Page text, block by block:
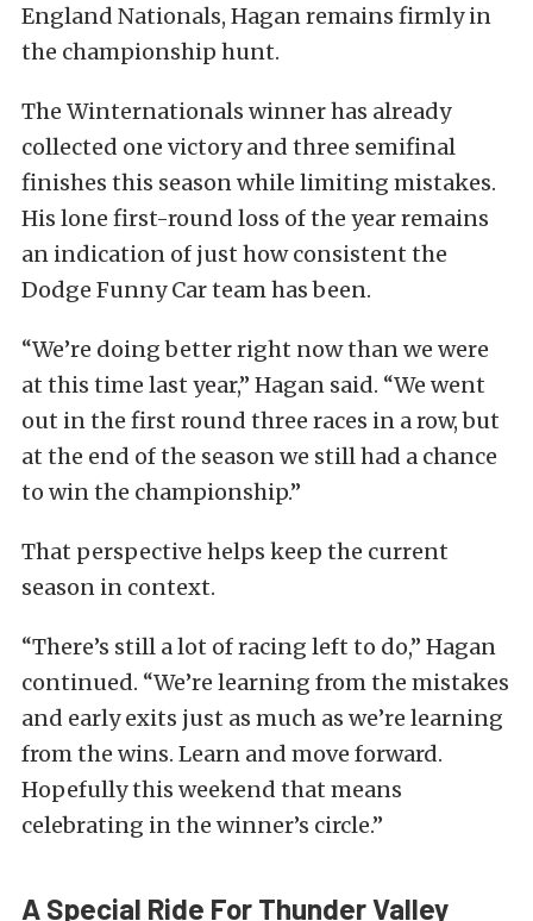
England Nationals, Hagan remains firmly in
the championship hunt.
The Winternationals winner has already
collected one victory and three semifinal
finishes this season while limiting mistakes.
His lone first-round loss of the year remains
an indication of just how consistent the
Dodge Funny Car team has been.
“We’re doing better right now than we were
at this time last year,” Hagan said. “We went
out in the first round three races in a row, but
at the end of the season we still had a chance
to win the championship.”
That perspective helps keep the current
season in context.
“There’s still a lot of racing left to do,” Hagan
continued. “We’re learning from the mistakes
and early exits just as much as we’re learning
from the wins. Learn and move forward.
Hopefully this weekend that means
celebrating in the winner’s circle.”
A Special Ride For Thunder Valley